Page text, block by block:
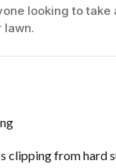
looking to take
lawn.
clipping from hard